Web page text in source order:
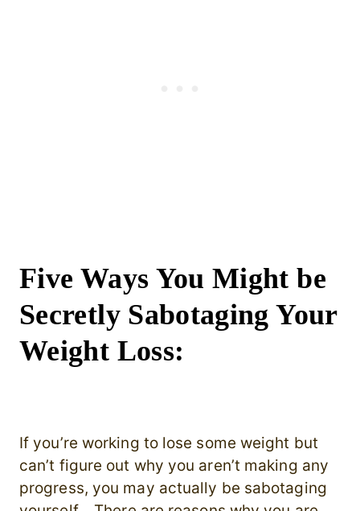
Five Ways You Might be
Secretly Sabotaging Your
Weight Loss:
If you’re working to lose some weight but
can’t figure out why you aren’t making any
progress, you may actually be sabotaging